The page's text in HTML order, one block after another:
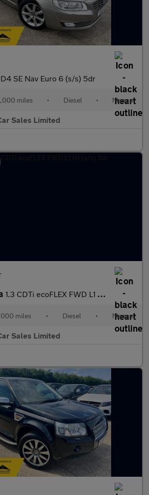
SE Nav Euro 6 (s/s) 5dr
miles • Diesel • Manual
Sales Limited
1.3 CDTi ecoFLEX FWD L1 H1 (s/s) 3dr Start/Stop
miles • Diesel • Manual
Sales Limited